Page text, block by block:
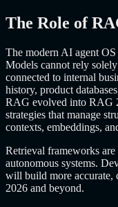
The Role of
The modern AI agent
Models cannot rely
connected to internal
history, product
RAG evolved into RAG
strategies that manage
contexts, embeddings,
Retrieval frameworks
autonomous systems.
will build more accurate,
2026 and beyond.